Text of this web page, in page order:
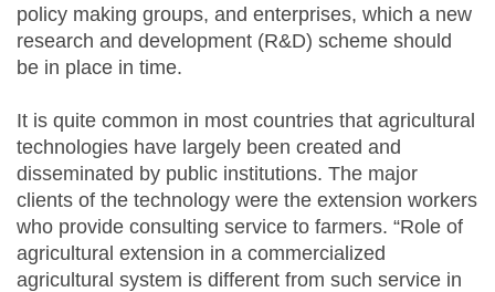
policy making groups, and enterprises, which a new
research and development (R&D) scheme should
be in place in time.
It is quite common in most countries that agricultural
technologies have largely been created and
disseminated by public institutions. The major
clients of the technology were the extension workers
who provide consulting service to farmers. “Role of
agricultural extension in a commercialized
agricultural system is different from such service in